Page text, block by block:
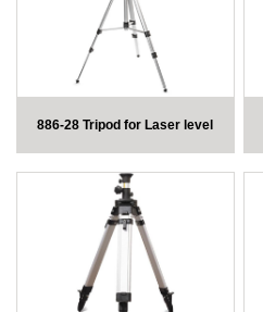
886-28 Tripod for Laser level